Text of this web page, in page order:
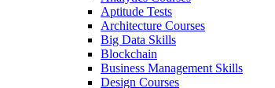
Aptitude Tests
Architecture Courses
Big Data Skills
Blockchain
Business Management Skills
Design Courses